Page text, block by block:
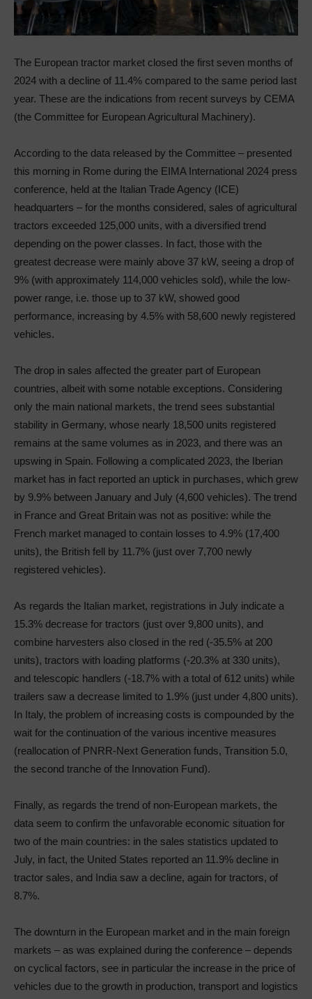
The European tractor market closed the first seven months of
2024 with a decline of 11.4% compared to the same period last
year. These are the indications from recent surveys by CEMA
(the Committee for European Agricultural Machinery).
According to the data released by the Committee – presented
this morning in Rome during the EIMA International 2024 press
conference, held at the Italian Trade Agency (ICE)
headquarters – for the months considered, sales of agricultural
tractors exceeded 125,000 units, with a diversified trend
depending on the power classes. In fact, those with the
greatest decrease were mainly above 37 kW, seeing a drop of
9% (with approximately 114,000 vehicles sold), while the low-
power range, i.e. those up to 37 kW, showed good
performance, increasing by 4.5% with 58,600 newly registered
vehicles.
The drop in sales affected the greater part of European
countries, albeit with some notable exceptions. Considering
only the main national markets, the trend sees substantial
stability in Germany, whose nearly 18,500 units registered
remains at the same volumes as in 2023, and there was an
upswing in Spain. Following a complicated 2023, the Iberian
market has in fact reported an uptick in purchases, which grew
by 9.9% between January and July (4,600 vehicles). The trend
in France and Great Britain was not as positive: while the
French market managed to contain losses to 4.9% (17,400
units), the British fell by 11.7% (just over 7,700 newly
registered vehicles).
As regards the Italian market, registrations in July indicate a
15.3% decrease for tractors (just over 9,800 units), and
combine harvesters also closed in the red (-35.5% at 200
units), tractors with loading platforms (-20.3% at 330 units),
and telescopic handlers (-18.7% with a total of 612 units) while
trailers saw a decrease limited to 1.9% (just under 4,800 units).
In Italy, the problem of increasing costs is compounded by the
wait for the continuation of the various incentive measures
(reallocation of PNRR-Next Generation funds, Transition 5.0,
the second tranche of the Innovation Fund).
Finally, as regards the trend of non-European markets, the
data seem to confirm the unfavorable economic situation for
two of the main countries: in the sales statistics updated to
July, in fact, the United States reported an 11.9% decline in
tractor sales, and India saw a decline, again for tractors, of
8.7%.
The downturn in the European market and in the main foreign
markets – as was explained during the conference – depends
on cyclical factors, see in particular the increase in the price of
vehicles due to the growth in production, transport and logistics